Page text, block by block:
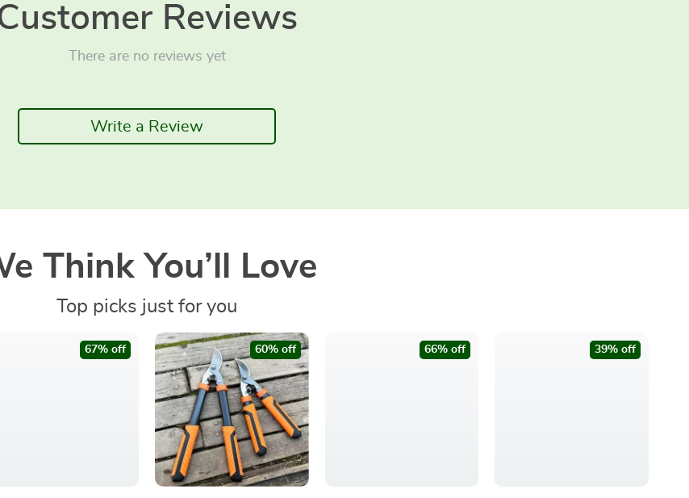
Reviews
There are no reviews yet
Write a Review
Think You’ll Love
Top picks just for you
67% off 60% off 66% off 39% off